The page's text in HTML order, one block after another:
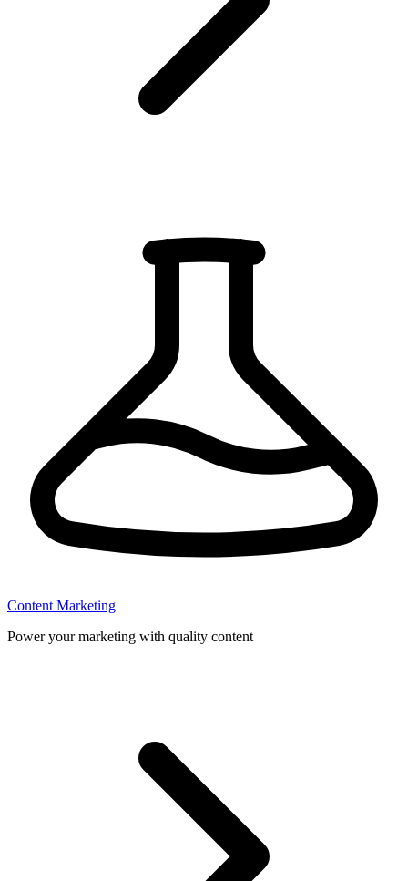
Content Marketing
Power your marketing with quality content